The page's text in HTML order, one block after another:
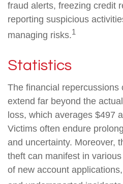
fraud alerts, freezing credit
reporting suspicious
managing risks.1
Statistics
The financial repercussions
extend far beyond the
loss, which averages $497
Victims often endure
and uncertainty. Moreover,
theft can manifest in
of new account